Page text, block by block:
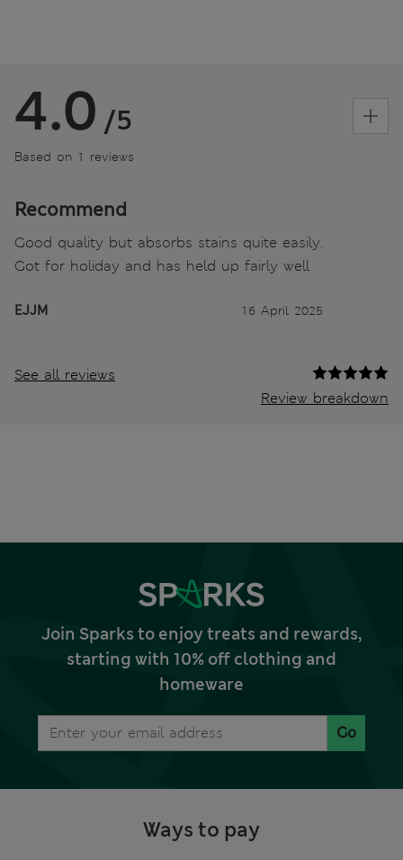
4.0 /5
Based on 1 reviews
Recommend
Good quality but absorbs stains quite easily.
Got for holiday and has held up fairly well
EJJM 16 April 2025
See all reviews
Review breakdown
Join Sparks to enjoy treats and rewards,
starting with 10% off clothing and
homeware
Go
Ways to pay